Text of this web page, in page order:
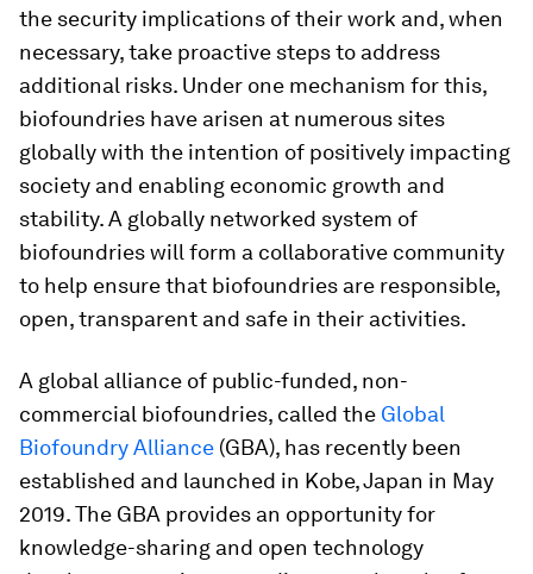
the security implications of their work and, when
necessary, take proactive steps to address
additional risks. Under one mechanism for this,
biofoundries have arisen at numerous sites
globally with the intention of positively impacting
society and enabling economic growth and
stability. A globally networked system of
biofoundries will form a collaborative community
to help ensure that biofoundries are responsible,
open, transparent and safe in their activities.
A global alliance of public-funded, non-
commercial biofoundries, called the Global
Biofoundry Alliance (GBA), has recently been
established and launched in Kobe, Japan in May
2019. The GBA provides an opportunity for
knowledge-sharing and open technology